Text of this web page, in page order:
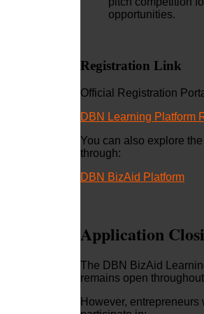
opportunities.
Registration Link
Official Registration
DBN Learning Platform
You can also explore
through:
DBN BizAid Platform
Application
The DBN BizAid
remains open
However, entrepreneurs